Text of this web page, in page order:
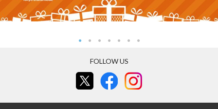
FOLLOW US